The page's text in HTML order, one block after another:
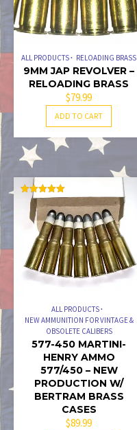
ALL PRODUCTS RELOADING BRASS
9MM JAP REVOLVER –
RELOADING BRASS
$79.99
ADD TO CART
RATED
5.00
OUT OF 5
ALL PRODUCTS
NEW AMMUNITION FOR VINTAGE &
OBSOLETE CALIBERS
577-450 MARTINI-
HENRY AMMO
577/450 – NEW
PRODUCTION W/
BERTRAM BRASS
CASES
$89.99